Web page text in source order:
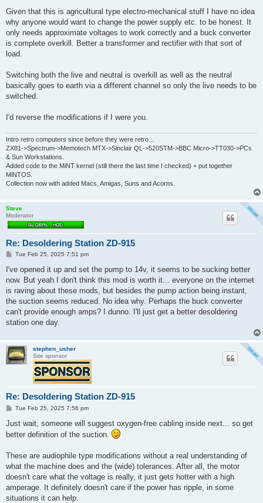
s
Given that this is agricultural type electro-mechanical stuff I have no idea
why anyone would want to change the power supply etc. to be honest. It
only needs approximate voltages to work correctly and a buck converter
is complete overkill. Better a transformer and rectifier with that sort of
load.
Switching both the live and neutral is overkill as well as the neutral
basically goes to earth via a different channel so only the live needs to be
switched.
I'd reverse the modifications if I were you.
Intro retro computers since before they were retro...
ZX81->Spectrum->Memotech MTX->Sinclair QL->520STM->BBC Micro->TT030->PCs
& Sun Workstations.
Added code to the MiNT kernel (still there the last time I checked) + put together
MiNTOS.
Collection now with added Macs, Amigas, Suns and Acorns.
Steve
Moderator
Re: Desoldering Station ZD-915
P
s
Tue Feb 25, 2025 7:51 pm
I've opened it up and set the pump to 14v, it seems to be sucking better
now. But yeah I don't think this mod is worth it... everyone on the internet
is raving about these mods, but besides the pump action being instant,
the suction seems reduced. No idea why. Perhaps the buck converter
can't provide enough amps? I dunno. I'll just get a better desoldering
station one day.
stephen_usher
Site sponsor
Re: Desoldering Station ZD-915
P
s
Tue Feb 25, 2025 7:56 pm
Just wait, someone will suggest oxygen-free cabling inside next... so get
better definition of the suction.
These are audiophile type modifications without a real understanding of
what the machine does and the (wide) tolerances. After all, the motor
doesn't care what the voltage is really, it just gets hotter with a high
amperage. It definitely doesn't care if the power has ripple, in some
situations it can help.